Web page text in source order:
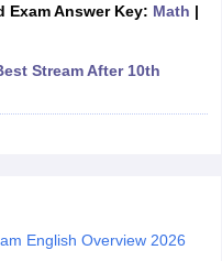
Odisha 10th Syllabus Kerala
ScholarshipView All
Exam Answer Key: Math |
Stream After 10th
English Overview 2026